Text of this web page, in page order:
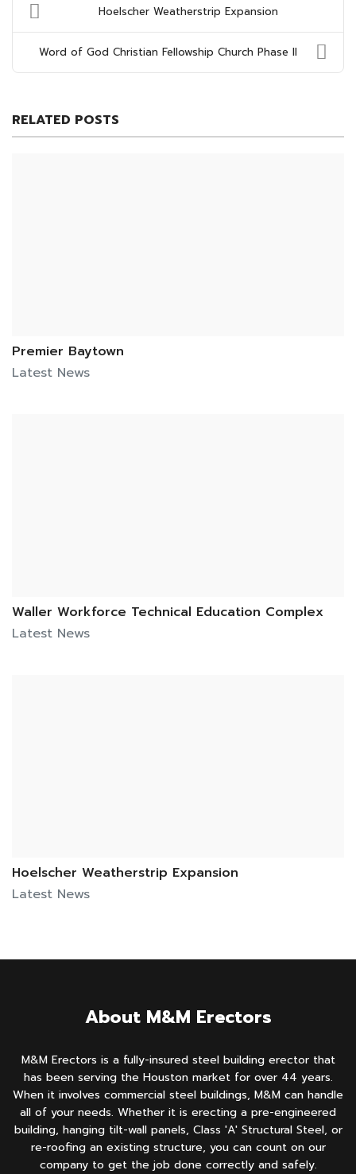
Hoelscher Weatherstrip Expansion
Word of God Christian Fellowship Church Phase II
RELATED POSTS
Premier Baytown
Latest News
Waller Workforce Technical Education Complex
Latest News
Hoelscher Weatherstrip Expansion
Latest News
About M&M Erectors
M&M Erectors is a fully-insured steel building erector that
has been serving the Houston market for over 44 years.
When it involves commercial steel buildings, M&M can handle
all of your needs. Whether it is erecting a pre-engineered
building, hanging tilt-wall panels, Class 'A' Structural Steel, or
re-roofing an existing structure, you can count on our
company to get the job done correctly and safely.